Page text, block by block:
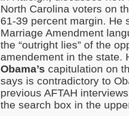
North Carolina voters on
61-39 percent margin. He
Marriage Amendment
the “outright lies” of the
amendement in the state.
Obama’s capitulation on
says is contradictory to
previous AFTAH
the search box in the